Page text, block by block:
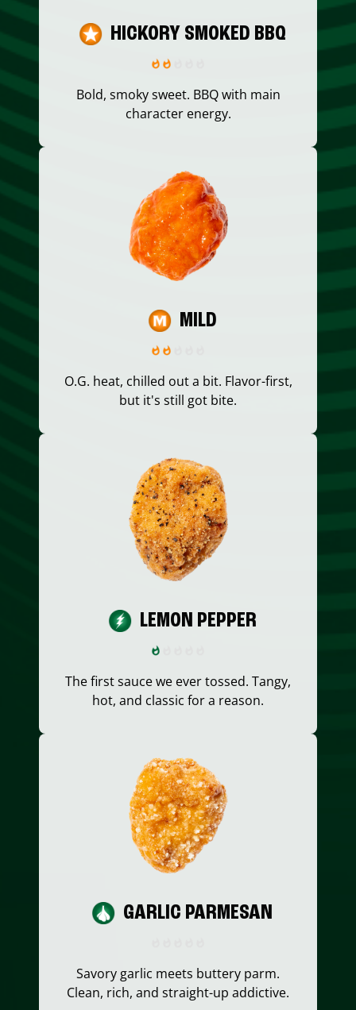
HICKORY SMOKED BBQ
Bold, smoky sweet. BBQ with main
character energy.
MILD
O.G. heat, chilled out a bit. Flavor-first,
but it's still got bite.
LEMON PEPPER
The first sauce we ever tossed. Tangy,
hot, and classic for a reason.
GARLIC PARMESAN
Savory garlic meets buttery parm.
Clean, rich, and straight-up addictive.